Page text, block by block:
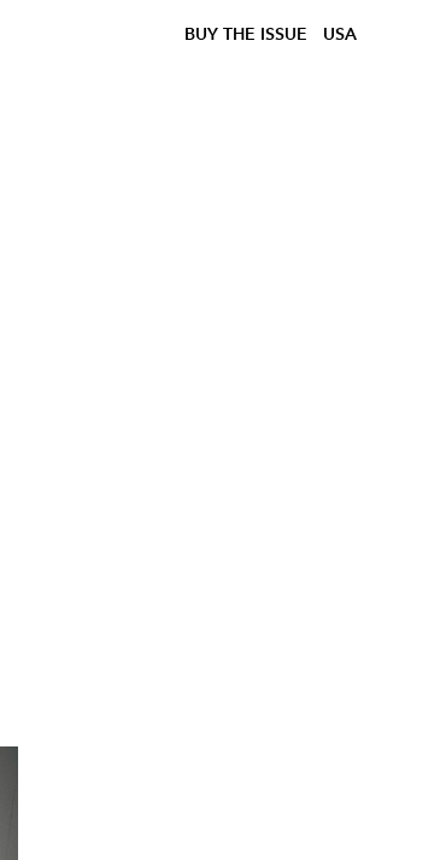
BUY THE ISSUE USA